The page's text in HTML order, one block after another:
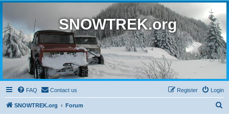
SNOWTREK.org
FAQ Contact us Login
Register
SNOWTREK.org Forum